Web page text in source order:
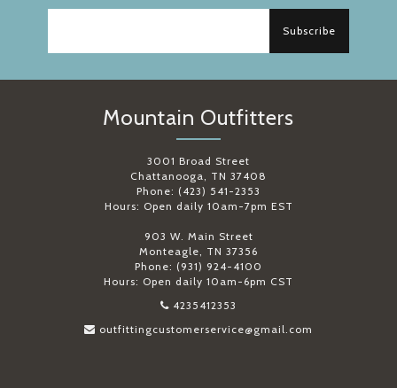
Subscribe
Mountain Outfitters
3001 Broad Street
Chattanooga, TN 37408
Phone: (423) 541-2353
Hours: Open daily 10am-7pm EST
903 W. Main Street
Monteagle, TN 37356
Phone: (931) 924-4100
Hours: Open daily 10am-6pm CST
4235412353
outfittingcustomerservice@gmail.com